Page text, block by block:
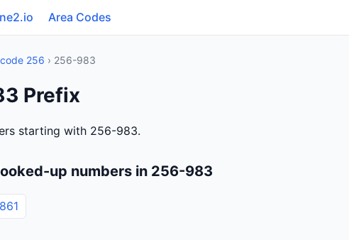
Area Codes
256 › 256-983
Prefix
starting with 256-983.
up numbers in 256-983